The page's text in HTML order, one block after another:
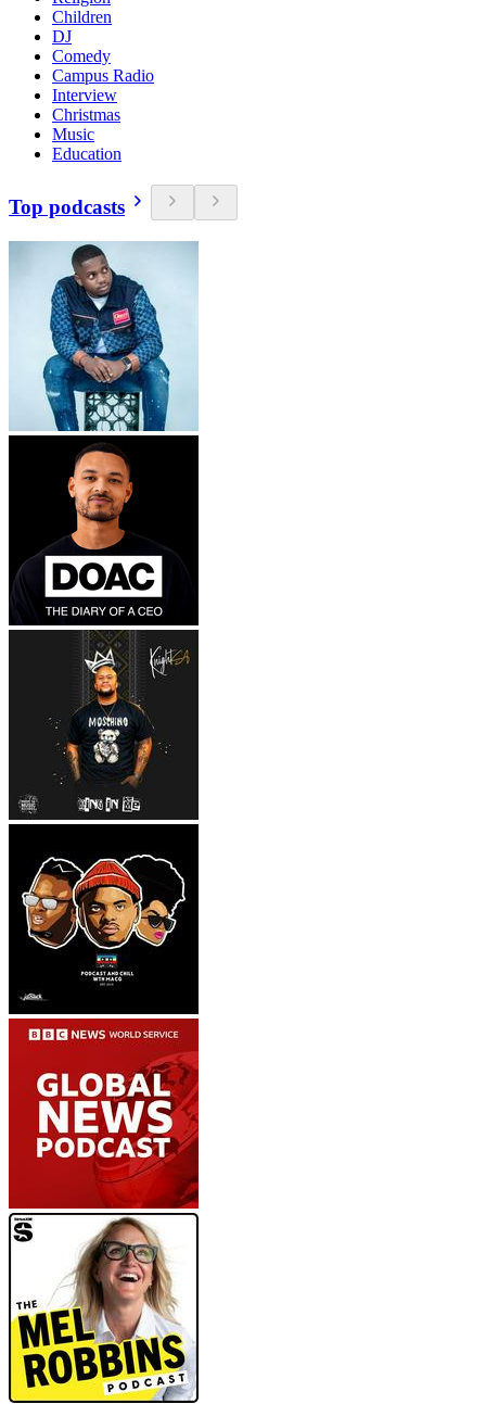
Children
DJ
Comedy
Campus Radio
Interview
Christmas
Music
Education
Top podcasts